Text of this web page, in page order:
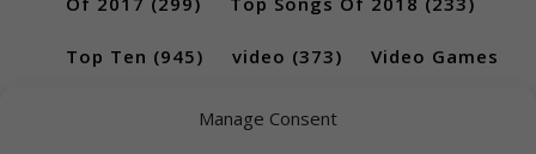
Manage Consent
Top Ten (945) video (373) Video Games